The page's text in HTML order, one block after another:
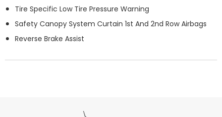
Tire Specific Low Tire Pressure Warning
Safety Canopy System Curtain 1st And 2nd Row Airbags
Reverse Brake Assist